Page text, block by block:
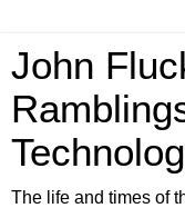
John
The life and times of